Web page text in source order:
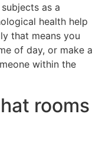
as a
health help
that means you
of day, or make a
within the
rooms